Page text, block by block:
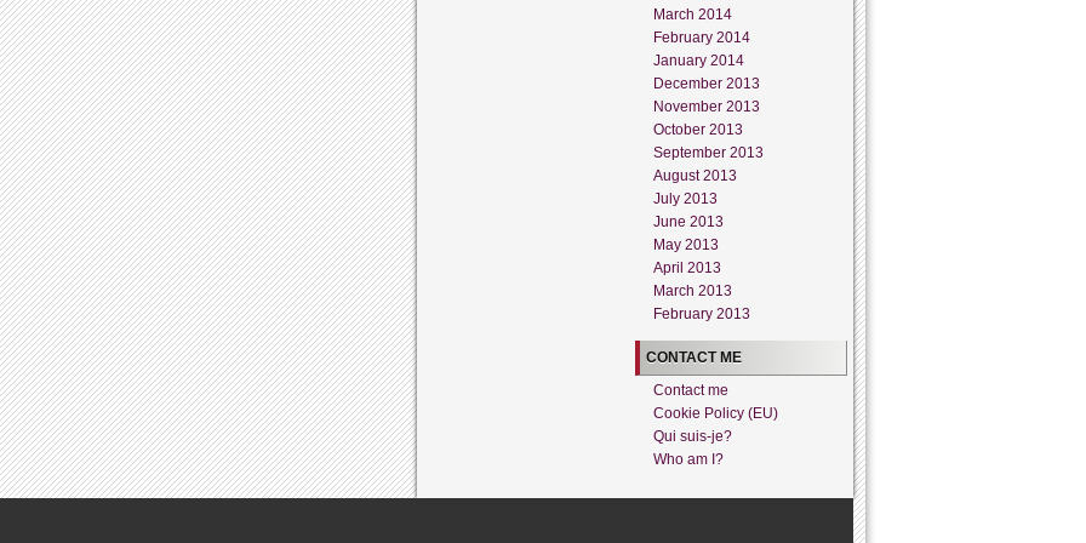
March 2014
February 2014
January 2014
December 2013
November 2013
October 2013
September 2013
August 2013
July 2013
June 2013
May 2013
April 2013
March 2013
February 2013
CONTACT ME
Contact me
Cookie Policy (EU)
Qui suis-je?
Who am I?